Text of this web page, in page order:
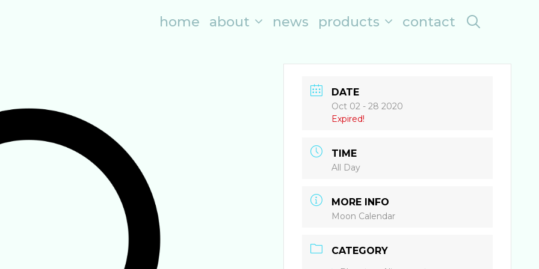
home about news products contact
DATE
Oct 02 - 28 2020
Expired!
TIME
All Day
MORE INFO
Moon Calendar
CATEGORY